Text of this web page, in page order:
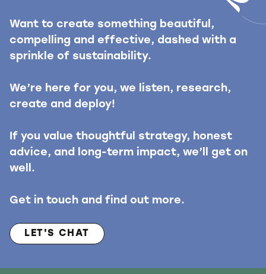
Want to create something beautiful,
compelling and effective, dashed with a
sprinkle of sustainability.
We’re here for you, we listen, research,
create and deploy!
If you value thoughtful strategy, honest
advice, and long-term impact, we’ll get on
well.
Get in touch and find out more.
LET'S CHAT